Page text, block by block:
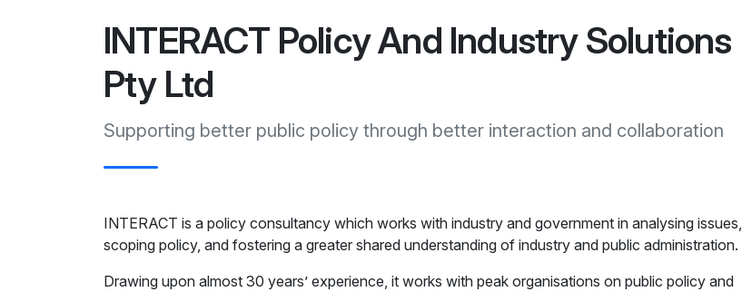
INTERACT Policy And Industry Solutions
Pty Ltd
Supporting better public policy through better interaction and collaboration
INTERACT is a policy consultancy which works with industry and government in analysing issues,
scoping policy, and fostering a greater shared understanding of industry and public administration.
Drawing upon almost 30 years’ experience, it works with peak organisations on public policy and